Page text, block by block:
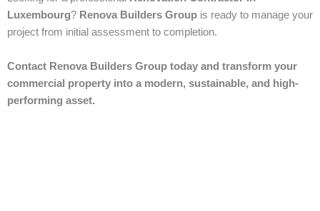
Luxembourg? Renova Builders Group is ready to manage your
project from initial assessment to completion.
Contact Renova Builders Group today and transform your
commercial property into a modern, sustainable, and high-
performing asset.